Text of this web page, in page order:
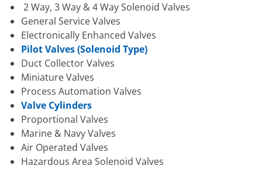
2 Way, 3 Way & 4 Way Solenoid Valves
General Service Valves
Electronically Enhanced Valves
Pilot Valves (Solenoid Type)
Duct Collector Valves
Miniature Valves
Process Automation Valves
Valve Cylinders
Proportional Valves
Marine & Navy Valves
Air Operated Valves
Hazardous Area Solenoid Valves